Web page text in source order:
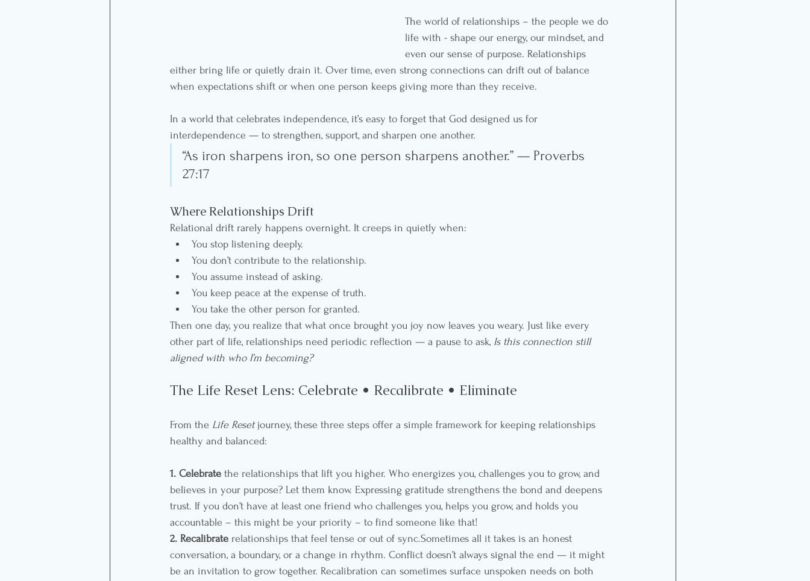
The world of relationships – the people we do
life with - shape our energy, our mindset, and
even our sense of purpose. Relationships
either bring life or quietly drain it. Over time, even strong connections can drift out of balance
when expectations shift or when one person keeps giving more than they receive.
In a world that celebrates independence, it’s easy to forget that God designed us for
interdependence — to strengthen, support, and sharpen one another.
“As iron sharpens iron, so one person sharpens another.” — Proverbs
27:17
Where Relationships Drift
Relational drift rarely happens overnight. It creeps in quietly when:
You stop listening deeply.
You don’t contribute to the relationship.
You assume instead of asking.
You keep peace at the expense of truth.
You take the other person for granted.
Then one day, you realize that what once brought you joy now leaves you weary. Just like every
other part of life, relationships need periodic reflection — a pause to ask, Is this connection still
aligned with who I’m becoming?
The Life Reset Lens: Celebrate • Recalibrate • Eliminate
From the Life Reset journey, these three steps offer a simple framework for keeping relationships
healthy and balanced:
1. Celebrate the relationships that lift you higher. Who energizes you, challenges you to grow, and
believes in your purpose? Let them know. Expressing gratitude strengthens the bond and deepens
trust. If you don’t have at least one friend who challenges you, helps you grow, and holds you
accountable – this might be your priority – to find someone like that!
2. Recalibrate relationships that feel tense or out of sync.Sometimes all it takes is an honest
conversation, a boundary, or a change in rhythm. Conflict doesn’t always signal the end — it might
be an invitation to grow together. Recalibration can sometimes surface unspoken needs on both